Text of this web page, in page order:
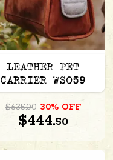
LEATHER PET
CARRIER WS059
$635.00 30% OFF
$444.50